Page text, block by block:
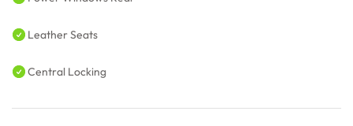
Leather Seats
Central Locking